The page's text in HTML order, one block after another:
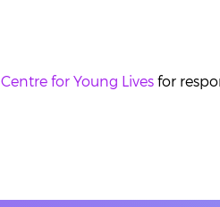
Centre for Young Lives for